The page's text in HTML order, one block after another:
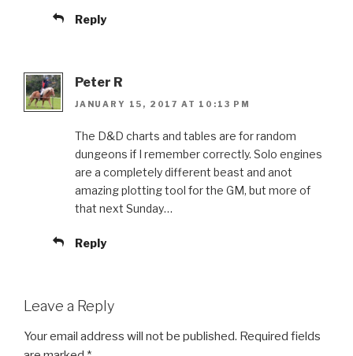
Reply
Peter R
JANUARY 15, 2017 AT 10:13 PM
The D&D charts and tables are for random
dungeons if I remember correctly. Solo engines
are a completely different beast and anot
amazing plotting tool for the GM, but more of
that next Sunday…
Reply
Leave a Reply
Your email address will not be published. Required fields